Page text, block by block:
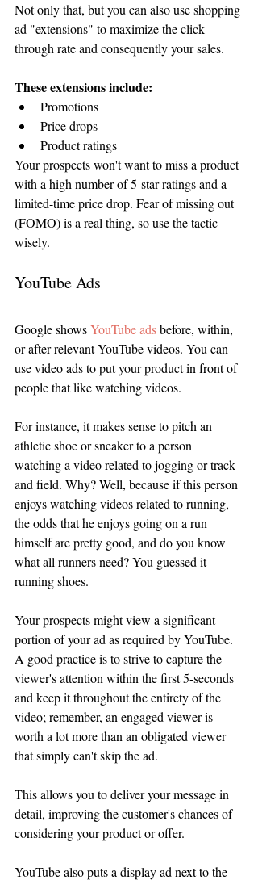
Not only that, but you can also use shopping
ad "extensions" to maximize the click-
through rate and consequently your sales.
These extensions include:
Promotions
Price drops
Product ratings
Your prospects won't want to miss a product
with a high number of 5-star ratings and a
limited-time price drop. Fear of missing out
(FOMO) is a real thing, so use the tactic
wisely.
YouTube Ads
Google shows YouTube ads before, within,
or after relevant YouTube videos. You can
use video ads to put your product in front of
people that like watching videos.
For instance, it makes sense to pitch an
athletic shoe or sneaker to a person
watching a video related to jogging or track
and field. Why? Well, because if this person
enjoys watching videos related to running,
the odds that he enjoys going on a run
himself are pretty good, and do you know
what all runners need? You guessed it
running shoes.
Your prospects might view a significant
portion of your ad as required by YouTube.
A good practice is to strive to capture the
viewer's attention within the first 5-seconds
and keep it throughout the entirety of the
video; remember, an engaged viewer is
worth a lot more than an obligated viewer
that simply can't skip the ad.
This allows you to deliver your message in
detail, improving the customer's chances of
considering your product or offer.
YouTube also puts a display ad next to the